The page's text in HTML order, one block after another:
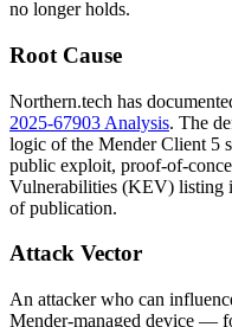
no longer holds.
Root Cause
Northern.tech has
2025-67903 Analysis. The
logic of the Mender Client 5
public exploit, proof-of-
Vulnerabilities (KEV) listing
of publication.
Attack Vector
An attacker who can
Mender-managed device —